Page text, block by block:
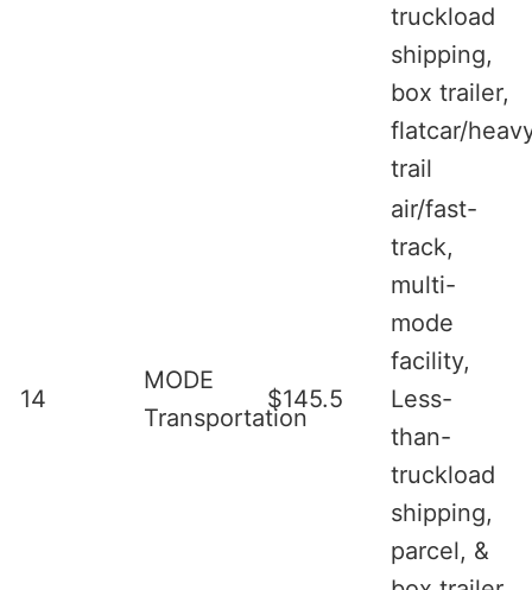
truckload
shipping,
box trailer,
flatcar/
trail
14
MODE
Transportation
$145.5
air/fast-
track,
multi-
mode
facility,
Less-
than-
truckload
shipping,
parcel, &